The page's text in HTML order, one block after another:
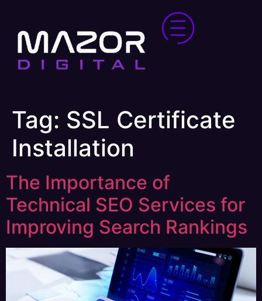
Tag: SSL Certificate
Installation
The Importance of
Technical SEO Services for
Improving Search Rankings